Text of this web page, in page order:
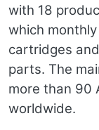
with 18
which
cartridges
parts. The
more than 90
worldwide.